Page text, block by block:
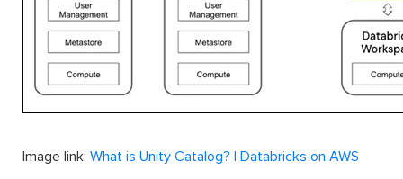
Image link: What is Unity Catalog? | Databricks on AWS